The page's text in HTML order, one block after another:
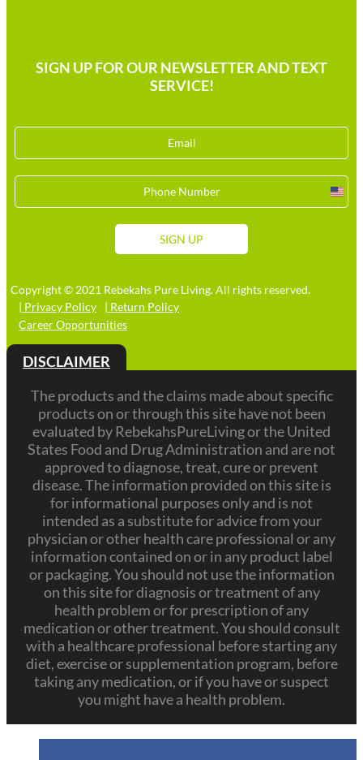
SIGN UP FOR OUR NEWSLETTER AND TEXT
SERVICE!
SIGN UP
Copyright © 2021 Rebekahs Pure Living. All rights reserved.
| Privacy Policy
| Return Policy
Career Opportunities
DISCLAIMER
The products and the claims made about specific
products on or through this site have not been
evaluated by RebekahsPureLiving or the United
States Food and Drug Administration and are not
approved to diagnose, treat, cure or prevent
disease. The information provided on this site is
for informational purposes only and is not
intended as a substitute for advice from your
physician or other health care professional or any
information contained on or in any product label
or packaging. You should not use the information
on this site for diagnosis or treatment of any
health problem or for prescription of any
medication or other treatment. You should consult
with a healthcare professional before starting any
diet, exercise or supplementation program, before
taking any medication, or if you have or suspect
you might have a health problem.